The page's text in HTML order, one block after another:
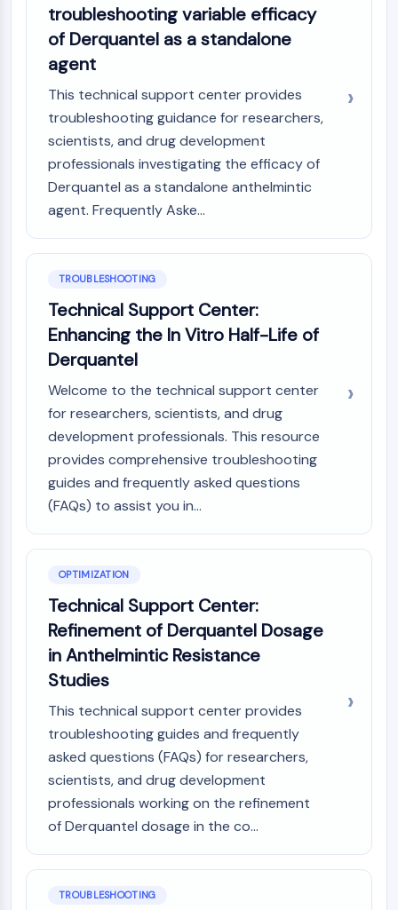
G Protein Related
Class A GPCRSynonyms: Rhodpsin
PROTAC
PROTAC
ByeTAC
ATTECs
AUTACs
AUTOTACs
Molecular Glues
Ligands for Target Protein for PROTAC
Ligands for E3 Ligase
E3 Ligase Ligand-Linker Conjugates
PROTACs
PROTAC Linkers
CELL CYCLE/DNA DAMAGE
Cell Cycle/DNA Damage
Unfolded Protein ResponseSynonyms:
Cell Cycle
DNA Damage
IMMUNOLOGY/INFLAMMATION
Immunology/Inflammation
CD19
CD6
Nectin-4
ALCAM/CD166
CD44
Human leukocyte immunoglobulin (Ig)-
like receptors (LILR)
Mesothelin
CD22
CD276/B7-H3
troubleshooting variable efficacy
of Derquantel as a standalone
agent
This technical support center provides
troubleshooting guidance for researchers,
scientists, and drug development
professionals investigating the efficacy of
Derquantel as a standalone anthelmintic
agent. Frequently Aske...
TROUBLESHOOTING
Technical Support Center:
Enhancing the In Vitro Half-Life of
Derquantel
Welcome to the technical support center
for researchers, scientists, and drug
development professionals. This resource
provides comprehensive troubleshooting
guides and frequently asked questions
(FAQs) to assist you in...
OPTIMIZATION
Technical Support Center:
Refinement of Derquantel Dosage
in Anthelmintic Resistance
Studies
This technical support center provides
troubleshooting guides and frequently
asked questions (FAQs) for researchers,
scientists, and drug development
professionals working on the refinement
of Derquantel dosage in the co...
TROUBLESHOOTING